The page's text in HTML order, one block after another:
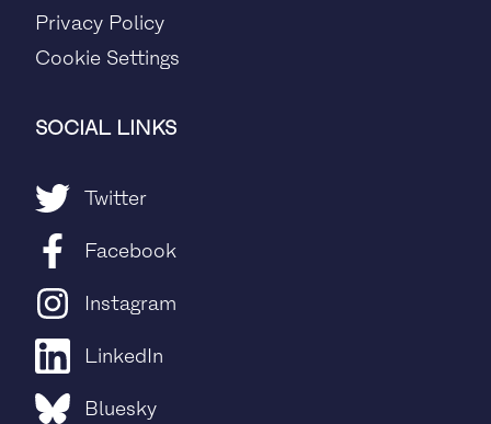
Privacy Policy
Cookie Settings
SOCIAL LINKS
Twitter
Facebook
Instagram
LinkedIn
Bluesky